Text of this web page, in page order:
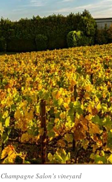
Champagne Salon’s vineyard